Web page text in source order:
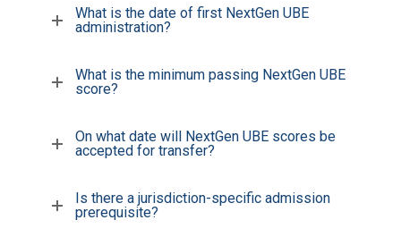
What is the date of first NextGen UBE
administration?
What is the minimum passing NextGen UBE
score?
On what date will NextGen UBE scores be
accepted for transfer?
Is there a jurisdiction-specific admission
prerequisite?